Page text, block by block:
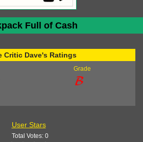
Full of Cash
Critic Dave's Ratings
Grade
User Stars
Total Votes: 0